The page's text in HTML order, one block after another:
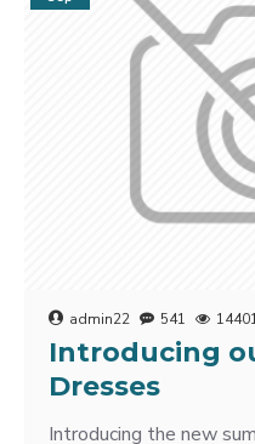
admin22 541
Introducing
Dresses
Introducing the new